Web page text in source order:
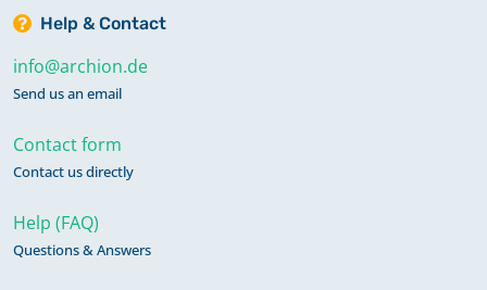
Help & Contact
info@archion.de
Send us an email
Contact form
Contact us directly
Help (FAQ)
Questions & Answers